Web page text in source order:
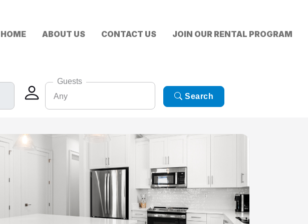
HOME ABOUT US CONTACT US JOIN OUR RENTAL PROGRAM
Guests
Any
8
Search